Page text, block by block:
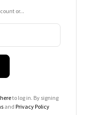
or...
to log in. By signing
andPrivacy Policy